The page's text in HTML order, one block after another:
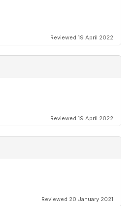
Reviewed 19 April 2022
Reviewed 19 April 2022
Reviewed 20 January 2021